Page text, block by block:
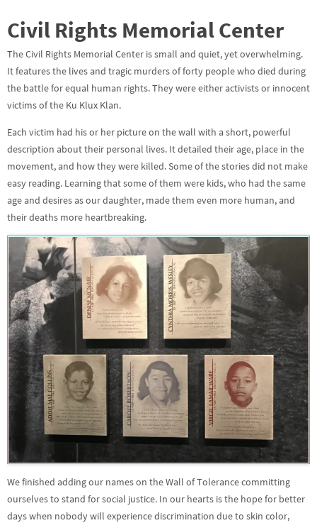
Civil Rights Memorial Center
The Civil Rights Memorial Center is small and quiet, yet overwhelming.
It features the lives and tragic murders of forty people who died during
the battle for equal human rights. They were either activists or innocent
victims of the Ku Klux Klan.
Each victim had his or her picture on the wall with a short, powerful
description about their personal lives. It detailed their age, place in the
movement, and how they were killed. Some of the stories did not make
easy reading. Learning that some of them were kids, who had the same
age and desires as our daughter, made them even more human, and
their deaths more heartbreaking.
We finished adding our names on the Wall of Tolerance committing
ourselves to stand for social justice. In our hearts is the hope for better
days when nobody will experience discrimination due to skin color,